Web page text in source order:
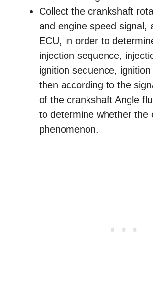
Collect the crankshaft
and engine speed signal,
ECU, in order to
injection sequence,
ignition sequence,
then according to the
of the crankshaft Angle
to determine whether the
phenomenon.